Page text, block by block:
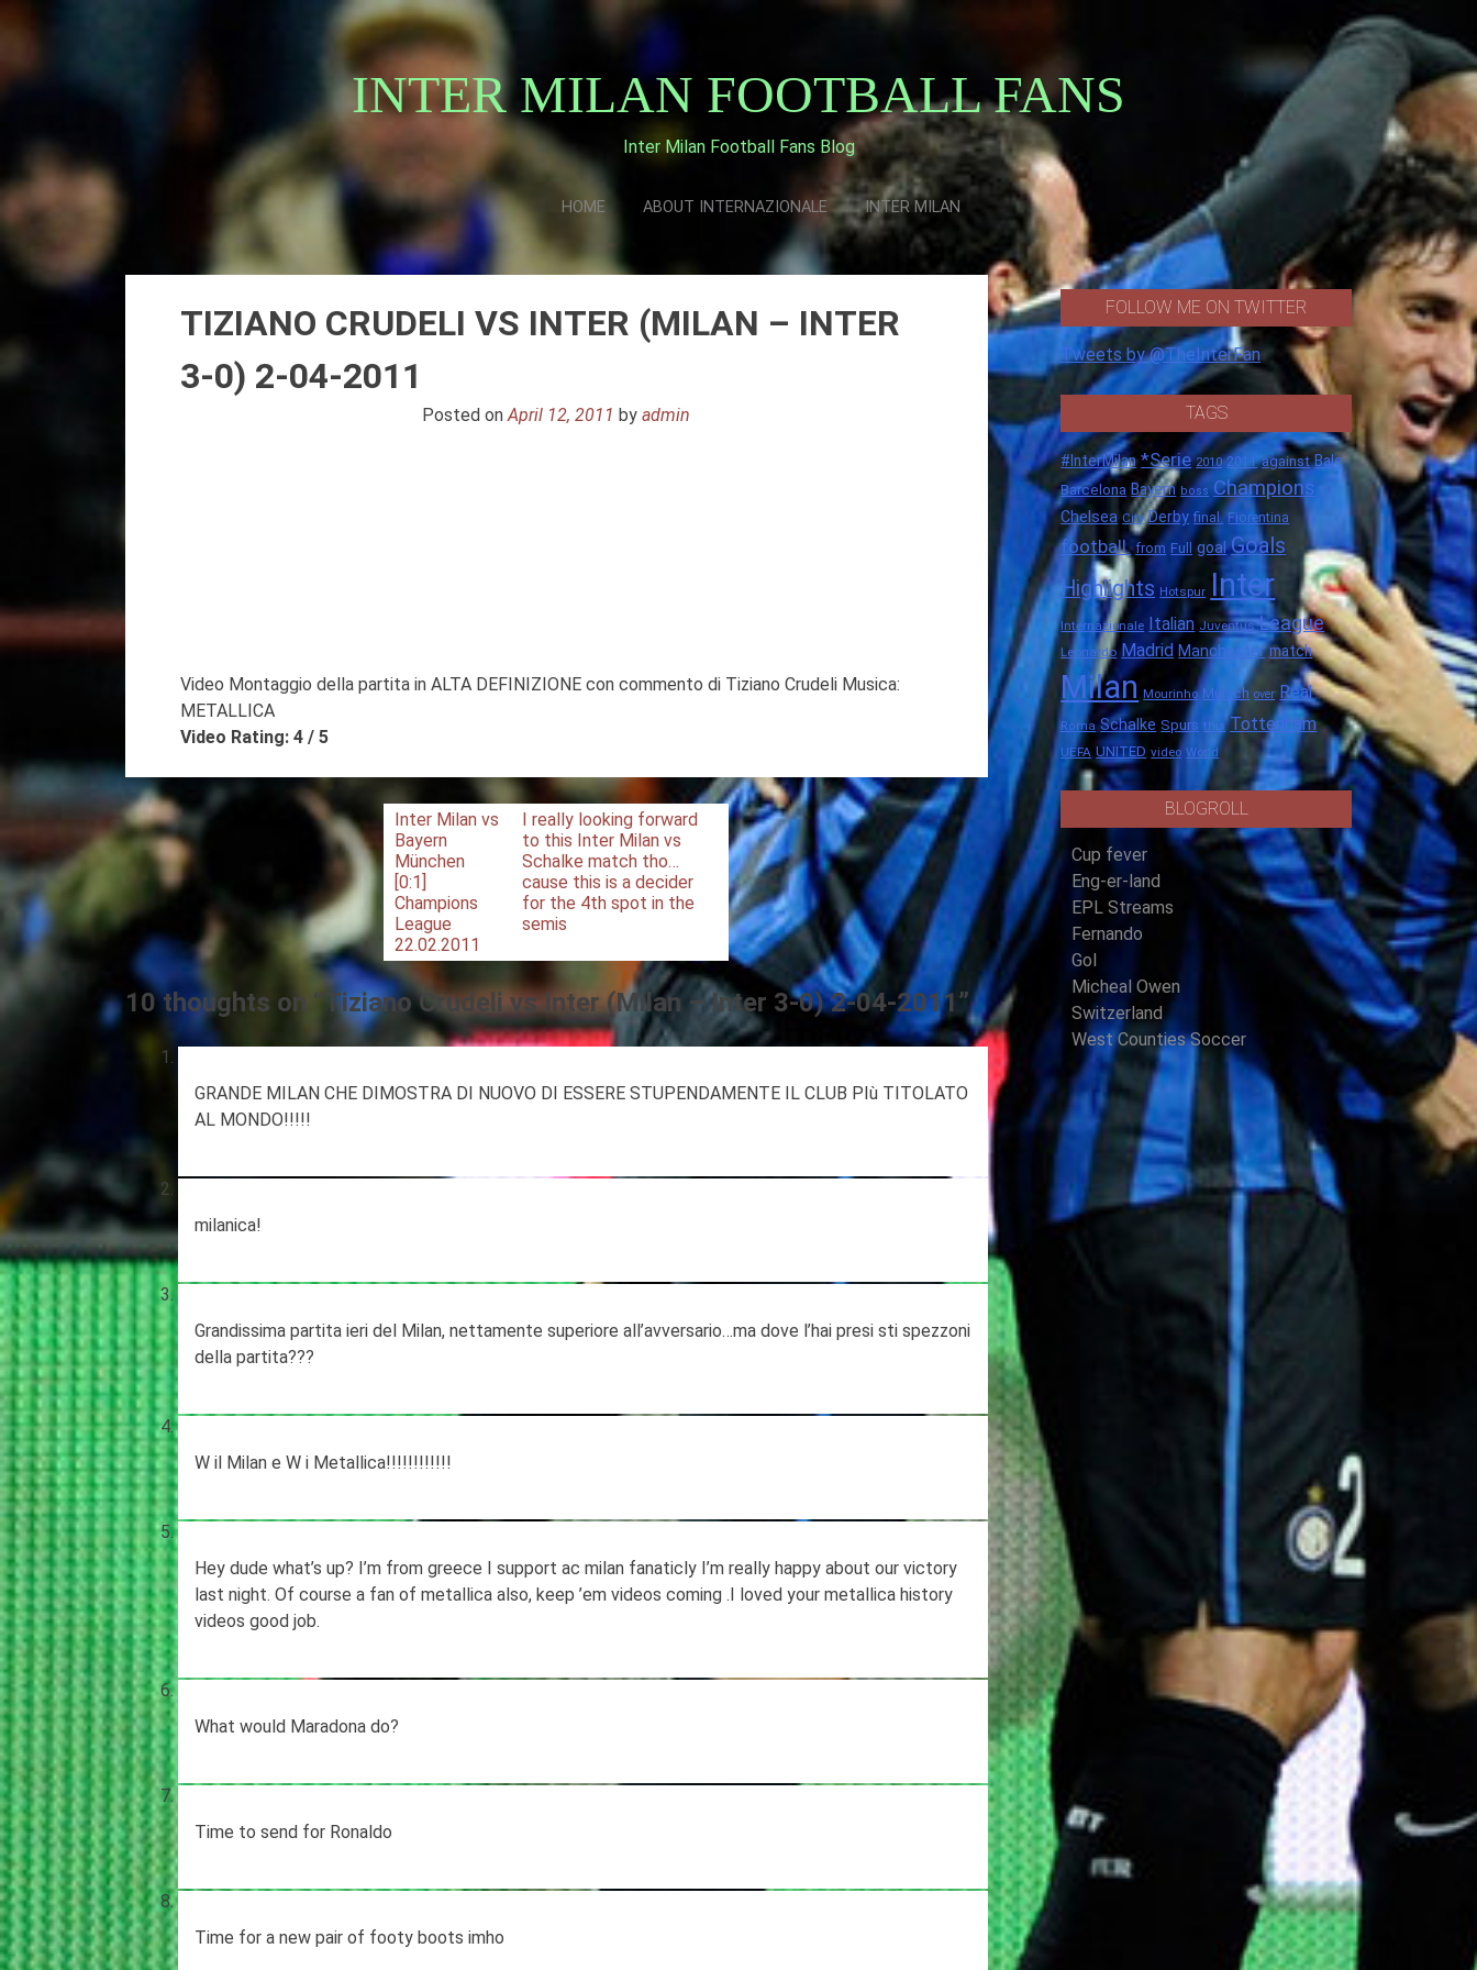
INTER MILAN FOOTBALL FANS
Inter Milan Football Fans Blog
HOME ABOUT INTERNAZIONALE INTER MILAN
TIZIANO CRUDELI VS INTER (MILAN – INTER
3-0) 2-04-2011
Posted onApril 12, 2011 byadmin
Video Montaggio della partita in ALTA DEFINIZIONE con commento di Tiziano Crudeli Musica:
METALLICA
Video Rating: 4 / 5
Post
navigation
Inter Milan vs
Bayern
München
[0:1]
Champions
League
22.02.2011
I really looking forward
to this Inter Milan vs
Schalke match tho…
cause this is a decider
for the 4th spot in the
semis
10 thoughts on “Tiziano Crudeli vs Inter (Milan – Inter 3-0) 2-04-2011”
GRANDE MILAN CHE DIMOSTRA DI NUOVO DI ESSERE STUPENDAMENTE IL CLUB PIù TITOLATO
AL MONDO!!!!!
milanica!
Grandissima partita ieri del Milan, nettamente superiore all’avversario…ma dove l’hai presi sti spezzoni
della partita???
W il Milan e W i Metallica!!!!!!!!!!!!
Hey dude what’s up? I’m from greece I support ac milan fanaticly I’m really happy about our victory
last night. Of course a fan of metallica also, keep ’em videos coming .I loved your metallica history
videos good job.
What would Maradona do?
Time to send for Ronaldo
Time for a new pair of footy boots imho
FOLLOW ME ON TWITTER
Tweets by @TheInterFan
TAGS
#InterMilan *Serie 2010 2011 against Bale
Barcelona Bayern boss Champions
Chelsea City Derby final. Fiorentina
football. from Full goal Goals
Highlights Hotspur Inter
Internazionale Italian Juventus League
Leonardo Madrid Manchester match
Milan Mourinho Munich over Real
Roma Schalke Spurs this Tottenham
UEFA UNITED video World
BLOGROLL
Cup fever
Eng-er-land
EPL Streams
Fernando
Gol
Micheal Owen
Switzerland
West Counties Soccer